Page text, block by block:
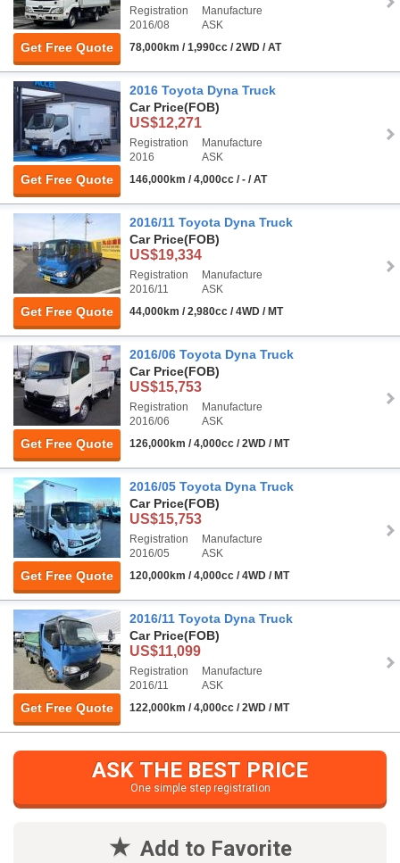
Get Free Quote
Registration
2016/08
Manufacture
ASK
78,000km / 1,990cc / 2WD / AT
Get Free Quote
2016 Toyota Dyna Truck
Car Price(FOB)
US$12,271
Registration
2016
Manufacture
ASK
146,000km / 4,000cc / - / AT
Get Free Quote
2016/11 Toyota Dyna Truck
Car Price(FOB)
US$19,334
Registration
2016/11
Manufacture
ASK
44,000km / 2,980cc / 4WD / MT
Get Free Quote
2016/06 Toyota Dyna Truck
Car Price(FOB)
US$15,753
Registration
2016/06
Manufacture
ASK
126,000km / 4,000cc / 2WD / MT
Get Free Quote
2016/05 Toyota Dyna Truck
Car Price(FOB)
US$15,753
Registration
2016/05
Manufacture
ASK
120,000km / 4,000cc / 4WD / MT
Get Free Quote
2016/11 Toyota Dyna Truck
Car Price(FOB)
US$11,099
Registration
2016/11
Manufacture
ASK
122,000km / 4,000cc / 2WD / MT
ASK THE BEST PRICE
One simple step registration
Add to Favorite